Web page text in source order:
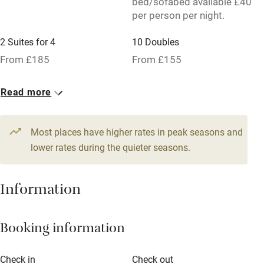
Pets welcome
Family friendly
Books and toys
Babies welcome
per person per night.
2 Suites for 4
From £185
10 Doubles
From £155
Read more
Most places have higher rates in peak seasons and
lower rates during the quieter seasons.
Information
Booking information
Check in Check out